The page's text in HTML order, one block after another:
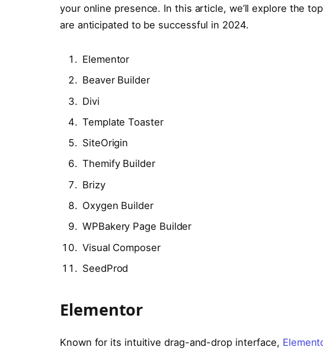
your online presence. In this article, we’ll explore the
are anticipated to be successful in 2024.
Elementor
Beaver Builder
Divi
Template Toaster
SiteOrigin
Themify Builder
Brizy
Oxygen Builder
WPBakery Page Builder
Visual Composer
SeedProd
Elementor
Known for its intuitive drag-and-drop interface,